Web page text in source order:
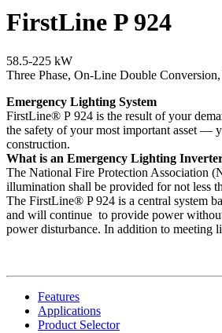
FirstLine P 924
58.5-225 kW
Three Phase, On-Line Double
Emergency Lighting System
FirstLine® P 924 is the result of your
the safety of your most important asset —
construction.
What is an Emergency Lighting
The National Fire Protection Association
illumination shall be provided for not less
The FirstLine® P 924 is a central system
and will continue to provide power
power disturbance. In addition to meeting
Features
Applications
Product Selector